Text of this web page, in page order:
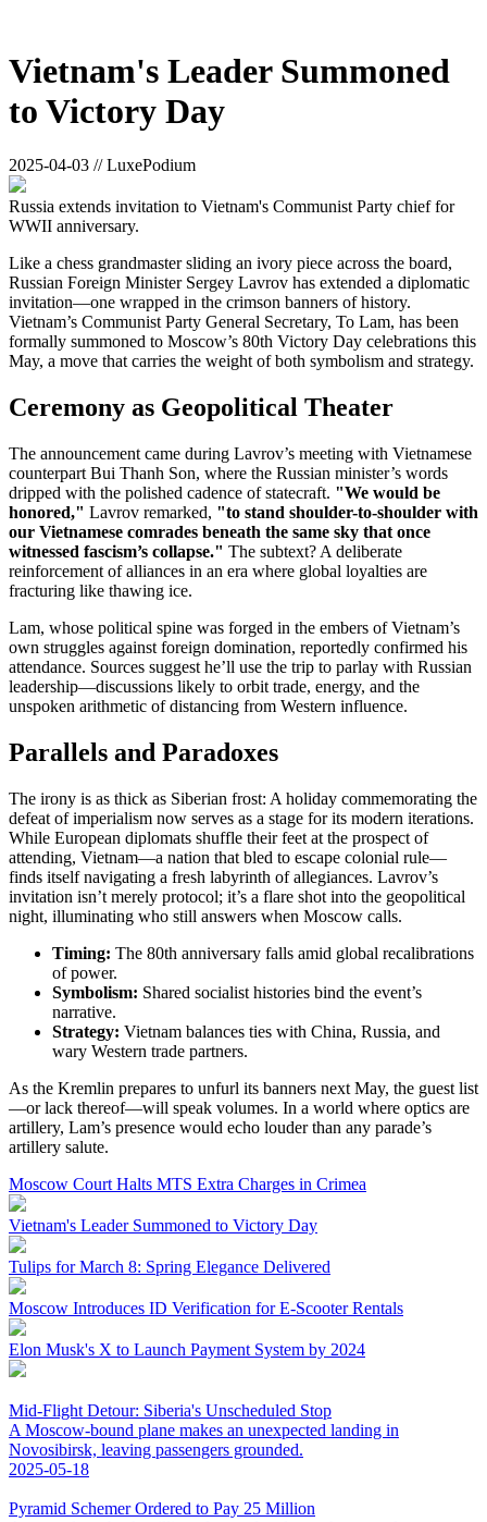
Vietnam's Leader Summoned
to Victory Day
2025-04-03 // LuxePodium
Russia extends invitation to Vietnam's Communist Party chief for
WWII anniversary.
Like a chess grandmaster sliding an ivory piece across the board,
Russian Foreign Minister Sergey Lavrov has extended a diplomatic
invitation—one wrapped in the crimson banners of history.
Vietnam’s Communist Party General Secretary, To Lam, has been
formally summoned to Moscow’s 80th Victory Day celebrations this
May, a move that carries the weight of both symbolism and strategy.
Ceremony as Geopolitical Theater
The announcement came during Lavrov’s meeting with Vietnamese
counterpart Bui Thanh Son, where the Russian minister’s words
dripped with the polished cadence of statecraft. "We would be
honored," Lavrov remarked, "to stand shoulder-to-shoulder with
our Vietnamese comrades beneath the same sky that once
witnessed fascism’s collapse." The subtext? A deliberate
reinforcement of alliances in an era where global loyalties are
fracturing like thawing ice.
Lam, whose political spine was forged in the embers of Vietnam’s
own struggles against foreign domination, reportedly confirmed his
attendance. Sources suggest he’ll use the trip to parlay with Russian
leadership—discussions likely to orbit trade, energy, and the
unspoken arithmetic of distancing from Western influence.
Parallels and Paradoxes
The irony is as thick as Siberian frost: A holiday commemorating the
defeat of imperialism now serves as a stage for its modern iterations.
While European diplomats shuffle their feet at the prospect of
attending, Vietnam—a nation that bled to escape colonial rule—
finds itself navigating a fresh labyrinth of allegiances. Lavrov’s
invitation isn’t merely protocol; it’s a flare shot into the geopolitical
night, illuminating who still answers when Moscow calls.
Timing: The 80th anniversary falls amid global recalibrations
of power.
Symbolism: Shared socialist histories bind the event’s
narrative.
Strategy: Vietnam balances ties with China, Russia, and
wary Western trade partners.
As the Kremlin prepares to unfurl its banners next May, the guest list
—or lack thereof—will speak volumes. In a world where optics are
artillery, Lam’s presence would echo louder than any parade’s
artillery salute.
Moscow Court Halts MTS Extra Charges in Crimea
Vietnam's Leader Summoned to Victory Day
Tulips for March 8: Spring Elegance Delivered
Moscow Introduces ID Verification for E-Scooter Rentals
Elon Musk's X to Launch Payment System by 2024
Mid-Flight Detour: Siberia's Unscheduled Stop
A Moscow-bound plane makes an unexpected landing in
Novosibirsk, leaving passengers grounded.
2025-05-18
Pyramid Schemer Ordered to Pay 25 Million